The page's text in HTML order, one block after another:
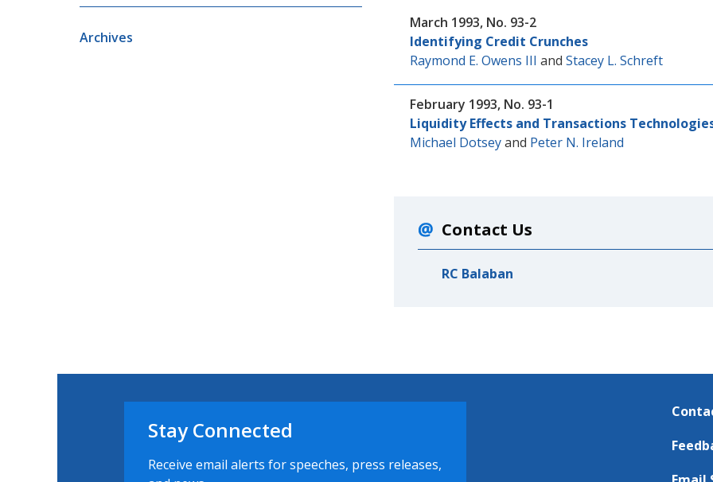
Archives
March 1993, No. 93-2
Identifying Credit Crunches
Raymond E. Owens III and Stacey L. Schreft
February 1993, No. 93-1
Liquidity Effects and Transactions
Michael Dotseyand Peter N. Ireland
Contact Us
RC Balaban
Stay Connected
Receive email alerts for speeches, press releases,